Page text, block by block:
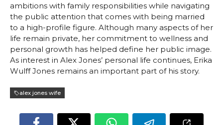
ambitions with family responsibilities while navigating
the public attention that comes with being married
to a high-profile figure. Although many aspects of her
life remain private, her commitment to wellness and
personal growth has helped define her public image.
As interest in Alex Jones’ personal life continues, Erika
Wulff Jones remains an important part of his story.
alex jones wife